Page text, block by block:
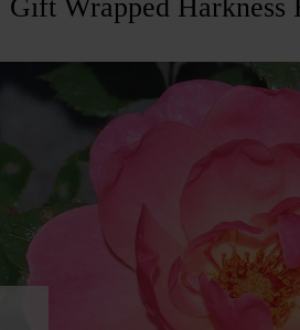
Gift Wrapped Harkness